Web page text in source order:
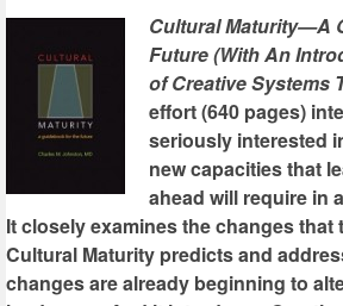
Cultural Maturity—A
Future (With An
of Creative Systems
effort (640 pages)
seriously interested
new capacities that
ahead will require in
It closely examines the changes that
Cultural Maturity predicts and
changes are already beginning to